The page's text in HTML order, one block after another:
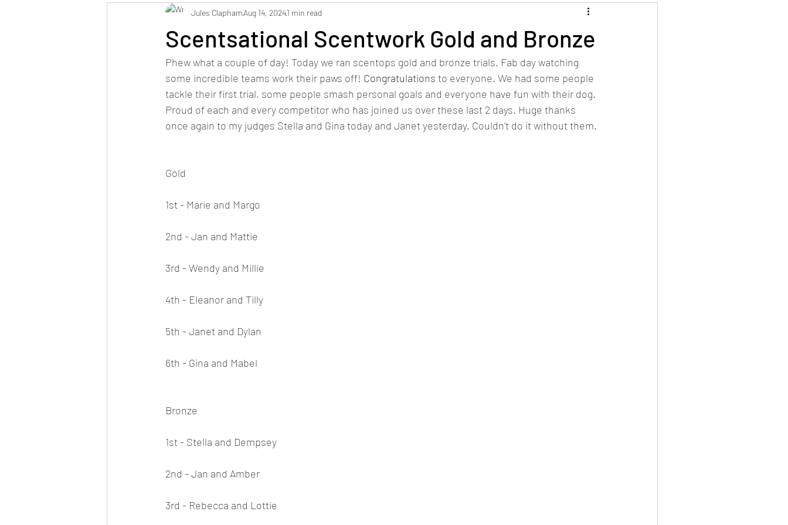
Scentsational Scentwork Gold and Bronze
Jules ClaphamAug 14, 20241 min read
Phew what a couple of day! Today we ran scentops gold and bronze trials. Fab day watching
some incredible teams work their paws off! Congratulations to everyone. We had some people
tackle their first trial, some people smash personal goals and everyone have fun with their dog.
Proud of each and every competitor who has joined us over these last 2 days. Huge thanks
once again to my judges Stella and Gina today and Janet yesterday. Couldn’t do it without them.
Gold
1st - Marie and Margo
2nd - Jan and Mattie
3rd - Wendy and Millie
4th - Eleanor and Tilly
5th - Janet and Dylan
6th - Gina and Mabel
Bronze
1st - Stella and Dempsey
2nd - Jan and Amber
3rd - Rebecca and Lottie